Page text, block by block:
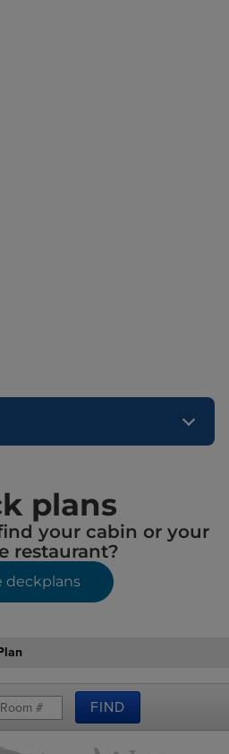
plans
your cabin or your
restaurant?
deckplans